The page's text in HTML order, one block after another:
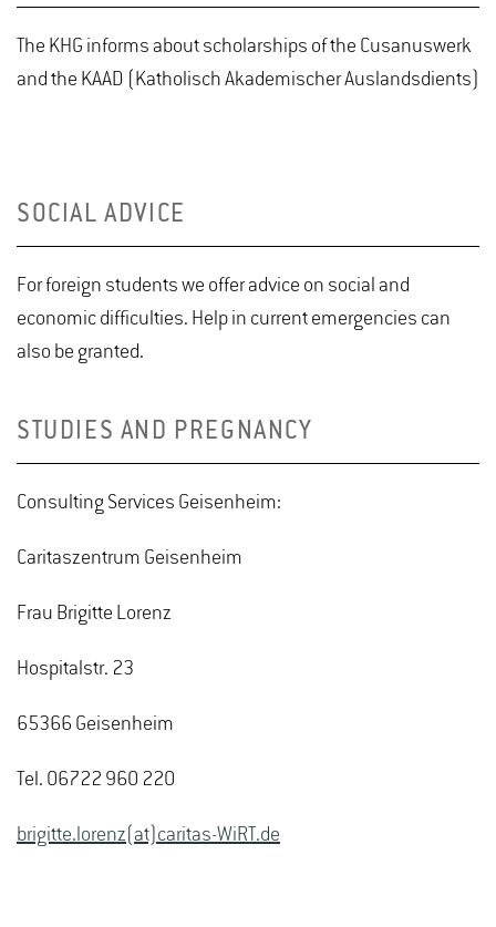
The KHG informs about scholarships of the Cusanuswerk
and the KAAD (Katholisch Akademischer Auslandsdients)
SOCIAL ADVICE
For foreign students we offer advice on social and
economic difficulties. Help in current emergencies can
also be granted.
STUDIES AND PREGNANCY
Consulting Services Geisenheim:
Caritaszentrum Geisenheim
Frau Brigitte Lorenz
Hospitalstr. 23
65366 Geisenheim
Tel. 06722 960 220
brigitte.lorenz(at)caritas-WiRT.de